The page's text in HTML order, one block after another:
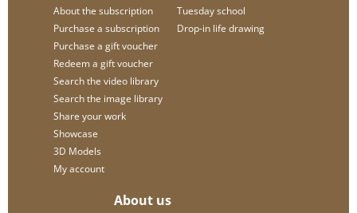
About the subscription
Purchase a subscription
Purchase a gift voucher
Redeem a gift voucher
Search the video library
Search the image library
Share your work
Showcase
3D Models
My account
Tuesday school
Drop-in life drawing
About us